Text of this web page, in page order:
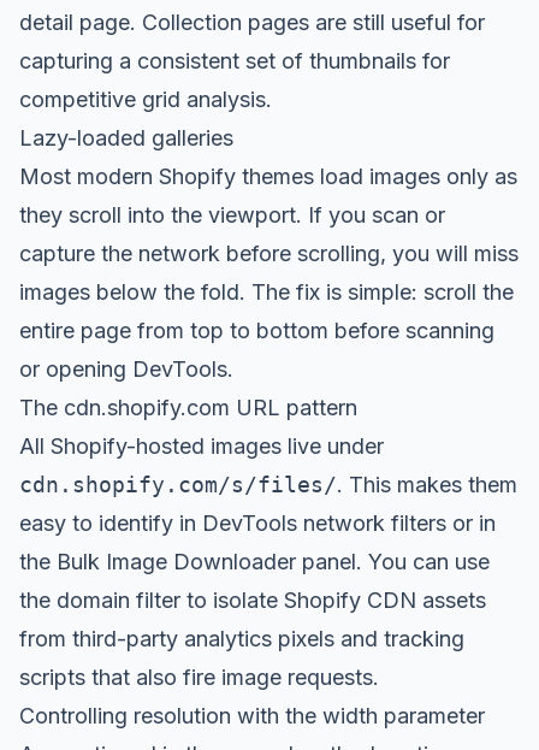
detail page. Collection pages are still useful for
capturing a consistent set of thumbnails for
competitive grid analysis.
Lazy-loaded galleries
Most modern Shopify themes load images only as
they scroll into the viewport. If you scan or
capture the network before scrolling, you will miss
images below the fold. The fix is simple: scroll the
entire page from top to bottom before scanning
or opening DevTools.
The cdn.shopify.com URL pattern
All Shopify-hosted images live under
cdn.shopify.com/s/files/. This makes them
easy to identify in DevTools network filters or in
the Bulk Image Downloader panel. You can use
the domain filter to isolate Shopify CDN assets
from third-party analytics pixels and tracking
scripts that also fire image requests.
Controlling resolution with the width parameter